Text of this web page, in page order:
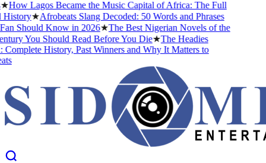
How Lagos Became the Music Capital of Africa: The Full
★Afrobeats Slang Decoded: 50 Words and Phrases
Should Know in 2026★The Best Nigerian Novels of the
You Should Read Before You Die★The Headies
History, Past Winners and Why It Matters to